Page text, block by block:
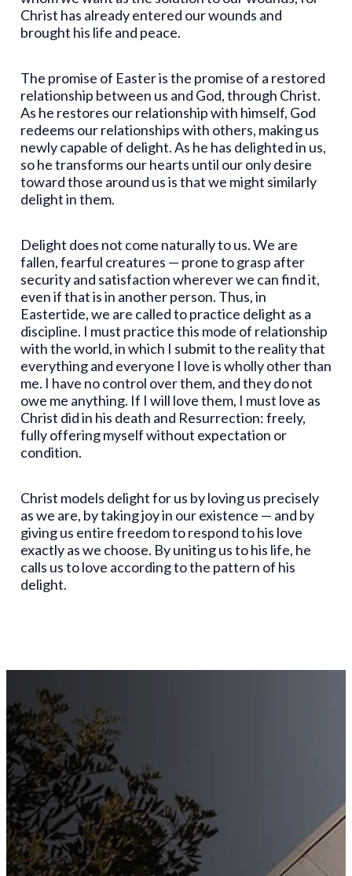
Christ has already entered our wounds and
brought his life and peace.
The promise of Easter is the promise of a restored
relationship between us and God, through Christ.
As he restores our relationship with himself, God
redeems our relationships with others, making us
newly capable of delight. As he has delighted in us,
so he transforms our hearts until our only desire
toward those around us is that we might similarly
delight in them.
Delight does not come naturally to us. We are
fallen, fearful creatures — prone to grasp after
security and satisfaction wherever we can find it,
even if that is in another person. Thus, in
Eastertide, we are called to practice delight as a
discipline. I must practice this mode of relationship
with the world, in which I submit to the reality that
everything and everyone I love is wholly other than
me. I have no control over them, and they do not
owe me anything. If I will love them, I must love as
Christ did in his death and Resurrection: freely,
fully offering myself without expectation or
condition.
Christ models delight for us by loving us precisely
as we are, by taking joy in our existence — and by
giving us entire freedom to respond to his love
exactly as we choose. By uniting us to his life, he
calls us to love according to the pattern of his
delight.
StayConnected